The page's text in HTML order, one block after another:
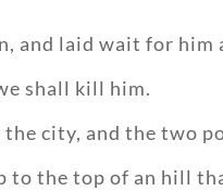
and laid wait for
shall kill him.
city, and the two
to the top of an hill